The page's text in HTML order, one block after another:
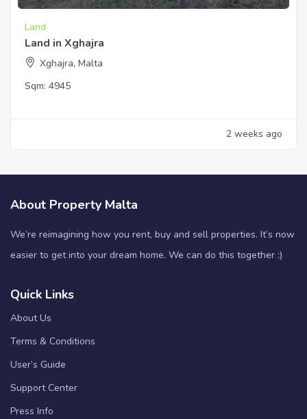
Land
Land in Xghajra
Xghajra, Malta
Sqm: 4945
2 weeks ago
About Property Malta
We’re reimagining how you rent, buy and sell properties. It’s now
easier to get into your dream home. We can do this together :)
Quick Links
About Us
Terms & Conditions
User’s Guide
Support Center
Press Info